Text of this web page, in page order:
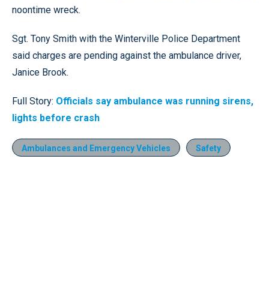
noontime wreck.
Sgt. Tony Smith with the Winterville Police Department
said charges are pending against the ambulance driver,
Janice Brook.
Full Story: Officials say ambulance was running sirens,
lights before crash
Ambulances and Emergency Vehicles Safety